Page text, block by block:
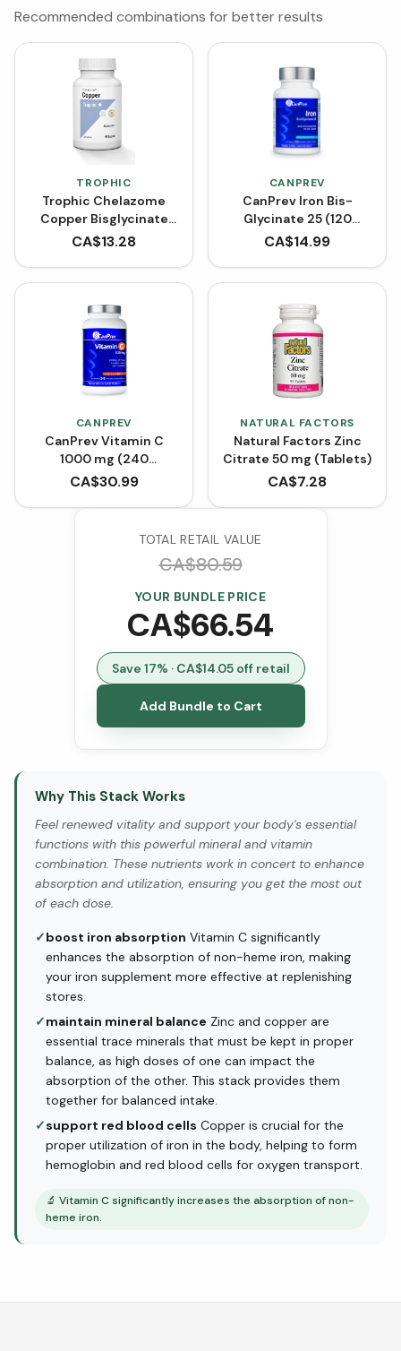
Recommended combinations for better results
TROPHIC
Trophic Chelazome
Copper Bisglycinate
(90 Caplets)
CA$13.28
CANPREV
CanPrev Iron Bis-
Glycinate 25 (120
VCaps)
CA$14.99
CANPREV
CanPrev Vitamin C
1000 mg (240
Capsules)
CA$30.99
NATURAL FACTORS
Natural Factors Zinc
Citrate 50 mg (Tablets)
CA$7.28
TOTAL RETAIL VALUE
CA$80.59
YOUR BUNDLE PRICE
CA$66.54
Save 17% · CA$14.05off retail
Add Bundle to Cart
Why This Stack Works
Feel renewed vitality and support your body's essential
functions with this powerful mineral and vitamin
combination. These nutrients work in concert to enhance
absorption and utilization, ensuring you get the most out
of each dose.
✓boost iron absorption Vitamin C significantly
enhances the absorption of non-heme iron, making
your iron supplement more effective at replenishing
stores.
✓maintain mineral balance Zinc and copper are
essential trace minerals that must be kept in proper
balance, as high doses of one can impact the
absorption of the other. This stack provides them
together for balanced intake.
✓support red blood cells Copper is crucial for the
proper utilization of iron in the body, helping to form
hemoglobin and red blood cells for oxygen transport.
🔬 Vitamin C significantly increases the absorption of non-
heme iron.